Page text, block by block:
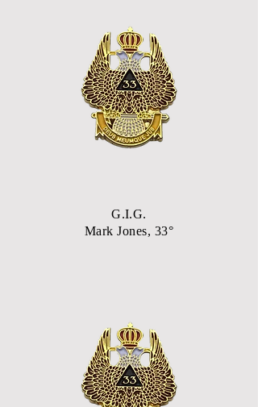
G.I.G.
Mark Jones, 33°